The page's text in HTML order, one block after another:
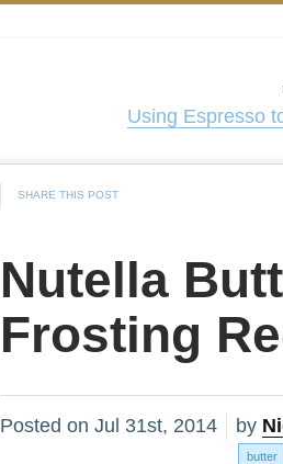
Using Espresso
SHARE THIS POST
Nutella
Frosting
Posted on Jul 31st, 2014 by
butter